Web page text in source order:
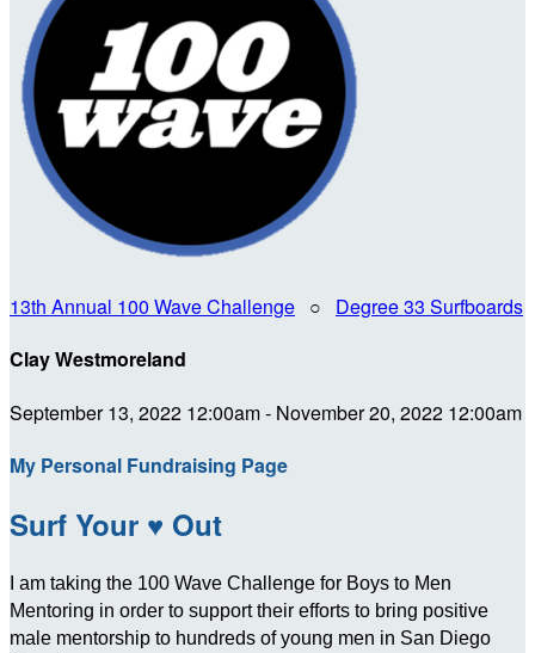
13th Annual 100 Wave Challenge ○ Degree 33 Surfboards
Clay Westmoreland
September 13, 2022 12:00am - November 20, 2022 12:00am
My Personal Fundraising Page
Surf Your ♥ Out
I am taking the 100 Wave Challenge for Boys to Men
Mentoring in order to support their efforts to bring positive
male mentorship to hundreds of young men in San Diego